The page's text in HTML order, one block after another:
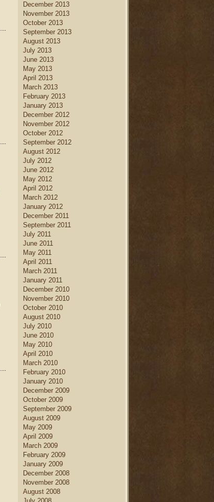
December 2013
November 2013
October 2013
September 2013
August 2013
July 2013
June 2013
May 2013
April 2013
March 2013
February 2013
January 2013
December 2012
November 2012
October 2012
September 2012
August 2012
July 2012
June 2012
May 2012
April 2012
March 2012
January 2012
December 2011
September 2011
July 2011
June 2011
May 2011
April 2011
March 2011
January 2011
December 2010
November 2010
October 2010
August 2010
July 2010
June 2010
May 2010
April 2010
March 2010
February 2010
January 2010
December 2009
October 2009
September 2009
August 2009
May 2009
April 2009
March 2009
February 2009
January 2009
December 2008
November 2008
August 2008